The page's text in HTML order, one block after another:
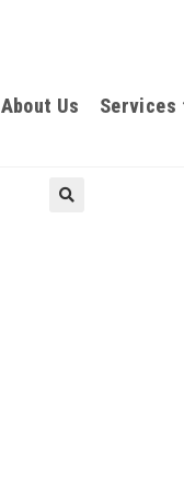
About Us Services